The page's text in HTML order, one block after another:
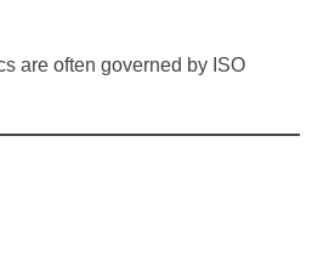
are often governed by ISO